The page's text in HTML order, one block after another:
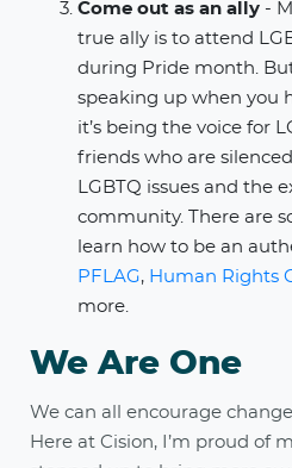
Come out as an ally -
true ally is to attend
during Pride month.
speaking up when you
it’s being the voice for
friends who are
LGBTQ issues and the
community. There are
learn how to be an
PFLAG, Human Rights
more.
We Are One
We can all encourage
Here at Cision, I’m proud of